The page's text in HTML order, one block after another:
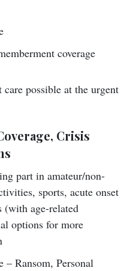
coverage
care possible at the urgent
Crisis
part in amateur/non-
sports, acute onset
(with age-related
options for more
– Ransom, Personal